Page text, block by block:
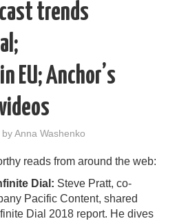
trends
EU; Anchor’s
byAnna Washenko
reads from around the web:
Dial: Steve Pratt, co-
Pacific Content, shared
Dial 2018 report. He dives